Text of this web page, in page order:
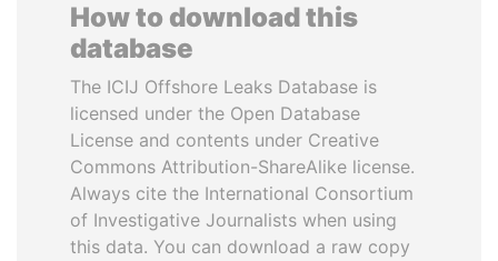
How to download this
database
The ICIJ Offshore Leaks Database is
licensed under the Open Database
License and contents under Creative
Commons Attribution-ShareAlike license.
Always cite the International Consortium
of Investigative Journalists when using
this data. You can download a raw copy